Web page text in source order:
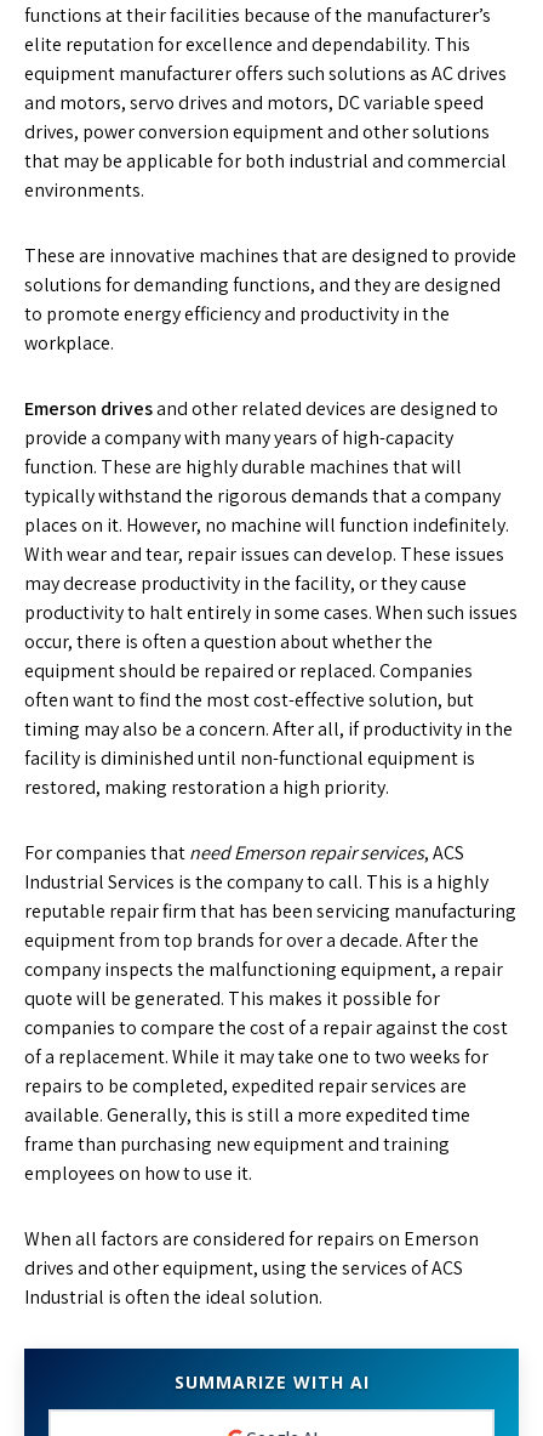
functions at their facilities because of the manufacturer’s
elite reputation for excellence and dependability. This
equipment manufacturer offers such solutions as AC drives
and motors, servo drives and motors, DC variable speed
drives, power conversion equipment and other solutions
that may be applicable for both industrial and commercial
environments.
These are innovative machines that are designed to provide
solutions for demanding functions, and they are designed
to promote energy efficiency and productivity in the
workplace.
Emerson drivesand other related devices are designed to
provide a company with many years of high-capacity
function. These are highly durable machines that will
typically withstand the rigorous demands that a company
places on it. However, no machine will function indefinitely.
With wear and tear, repair issues can develop. These issues
may decrease productivity in the facility, or they cause
productivity to halt entirely in some cases. When such issues
occur, there is often a question about whether the
equipment should be repaired or replaced. Companies
often want to find the most cost-effective solution, but
timing may also be a concern. After all, if productivity in the
facility is diminished until non-functional equipment is
restored, making restoration a high priority.
For companies thatneed Emerson repair services, ACS
Industrial Services is the company to call. This is a highly
reputable repair firm that has been servicing manufacturing
equipment from top brands for over a decade. After the
company inspects the malfunctioning equipment, a repair
quote will be generated. This makes it possible for
companies to compare the cost of a repair against the cost
of a replacement. While it may take one to two weeks for
repairs to be completed, expedited repair services are
available. Generally, this is still a more expedited time
frame than purchasing new equipment and training
employees on how to use it.
When all factors are considered for repairs on Emerson
drives and other equipment, using the services of ACS
Industrial is often the ideal solution.
SUMMARIZE WITH AI